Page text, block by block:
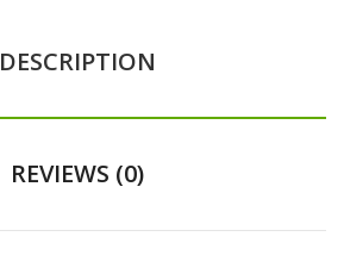
DESCRIPTION
REVIEWS (0)